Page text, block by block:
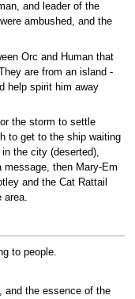
and leader of the
ambushed, and the
Orc and Human that
are from an island -
help spirit him away
the storm to settle
to get to the ship waiting
the city (deserted),
then Mary-Em
and the Cat Rattail
area.
to people.
and the essence of the